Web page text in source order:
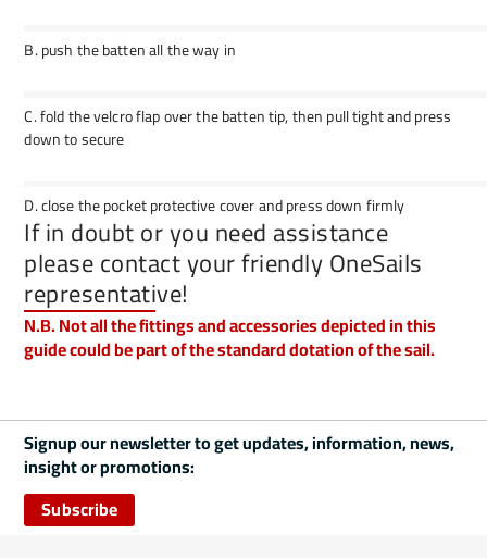
B. push the batten all the way in
C. fold the velcro flap over the batten tip, then pull tight and press
down to secure
D. close the pocket protective cover and press down firmly
If in doubt or you need assistance
please contact your friendly OneSails
representative!
N.B. Not all the fittings and accessories depicted in this
guide could be part of the standard dotation of the sail.
Signup our newsletter to get updates, information, news,
insight or promotions:
Subscribe